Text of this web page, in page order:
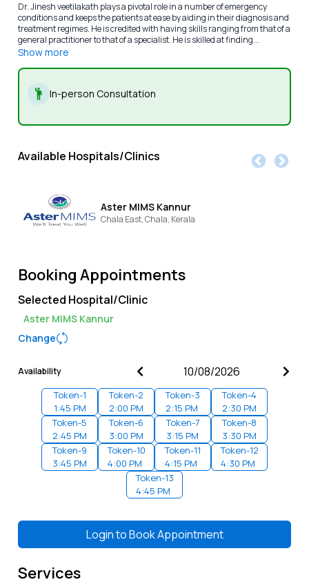
Dr. Jinesh veetilakath plays a pivotal role in a number of emergency
conditions and keeps the patients at ease by aiding in their diagnosis and
treatment regimes. He is credited with having skills ranging from that of a
general practitioner to that of a specialist. He is skilled at finding...
Show more
In-person Consultation
Available Hospitals/Clinics
Aster MIMS Kannur
Chala East,Chala, Kerala
Booking Appointments
Selected Hospital/Clinic
Aster MIMS Kannur
Change
Availability
Token-1
1:45 PM
Token-2
2:00 PM
Token-3
2:15 PM
Token-4
2:30 PM
Token-5
2:45 PM
Token-6
3:00 PM
Token-7
3:15 PM
Token-8
3:30 PM
Token-9
3:45 PM
Token-10
4:00 PM
Token-11
4:15 PM
Token-12
4:30 PM
Token-13
4:45 PM
Login toBook Appointment
Services